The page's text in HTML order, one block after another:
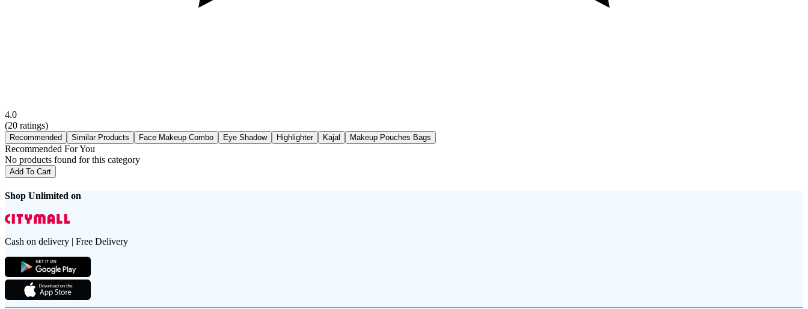
4.0
(20 ratings)
Recommended Similar Products Face Makeup Combo Eye Shadow Highlighter Kajal Makeup Pouches Bags
Recommended For You
No products found for this category
Add To Cart
Shop Unlimited on
Cash on delivery | Free Delivery